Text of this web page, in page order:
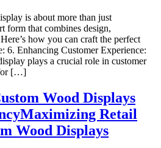
is about more than just
form that combines design,
how you can craft the perfect
6. Enhancing Customer Experience:
plays a crucial role in customer
for […]
Wood Displays
Retail
Wood Displays